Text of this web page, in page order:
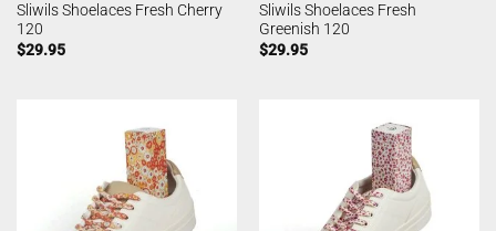
Sliwils Shoelaces Fresh Cherry
120
$29.95
Sliwils Shoelaces Fresh
Greenish 120
$29.95